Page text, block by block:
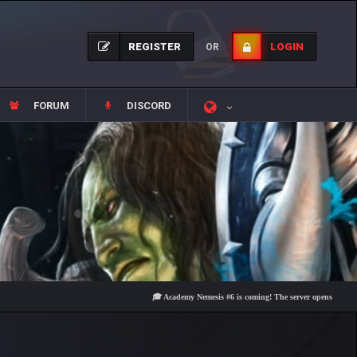
REGISTER OR LOGIN
FORUM DISCORD
🎓 Academy Nemesis #6 is coming! The server opens on Friday,